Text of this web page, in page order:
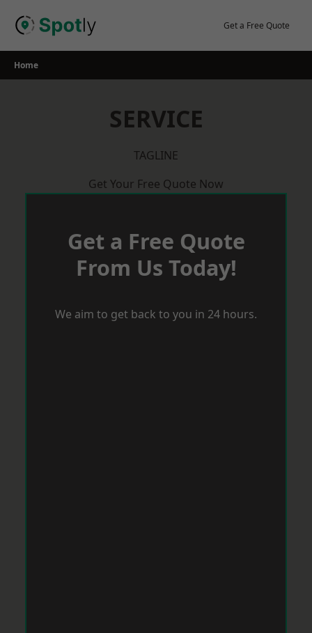
Get a Free Quote
Home
SERVICE
TAGLINE
Get Your Free Quote Now
Get a Free Quote
From Us Today!
We aim to get back to you in 24 hours.